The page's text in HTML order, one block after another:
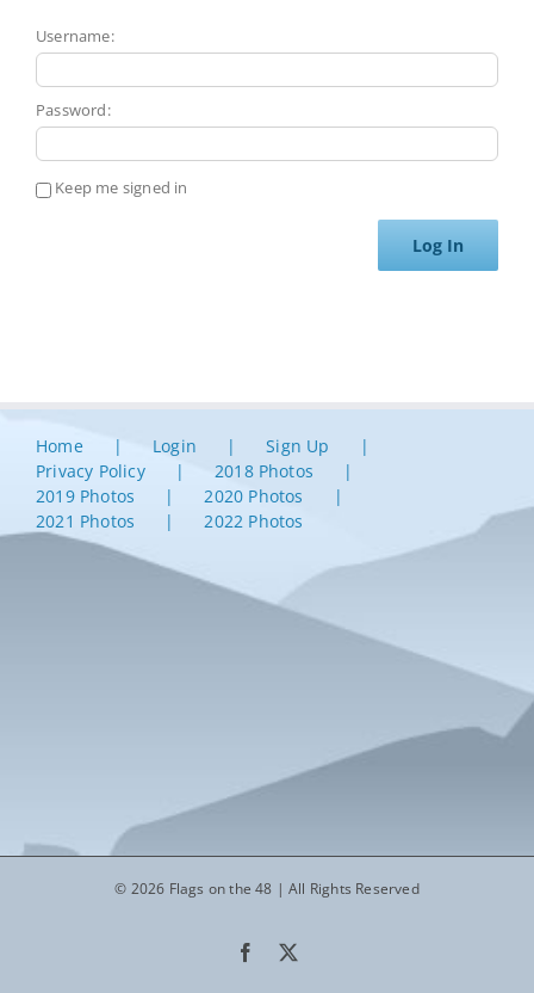
Username:
Password:
Keep me signed in
Log In
Home Login
Sign Up
Privacy Policy
2018 Photos
2019 Photos
2020 Photos
2021 Photos
2022 Photos
© 2026 Flags on the 48 | All Rights Reserved
Facebook